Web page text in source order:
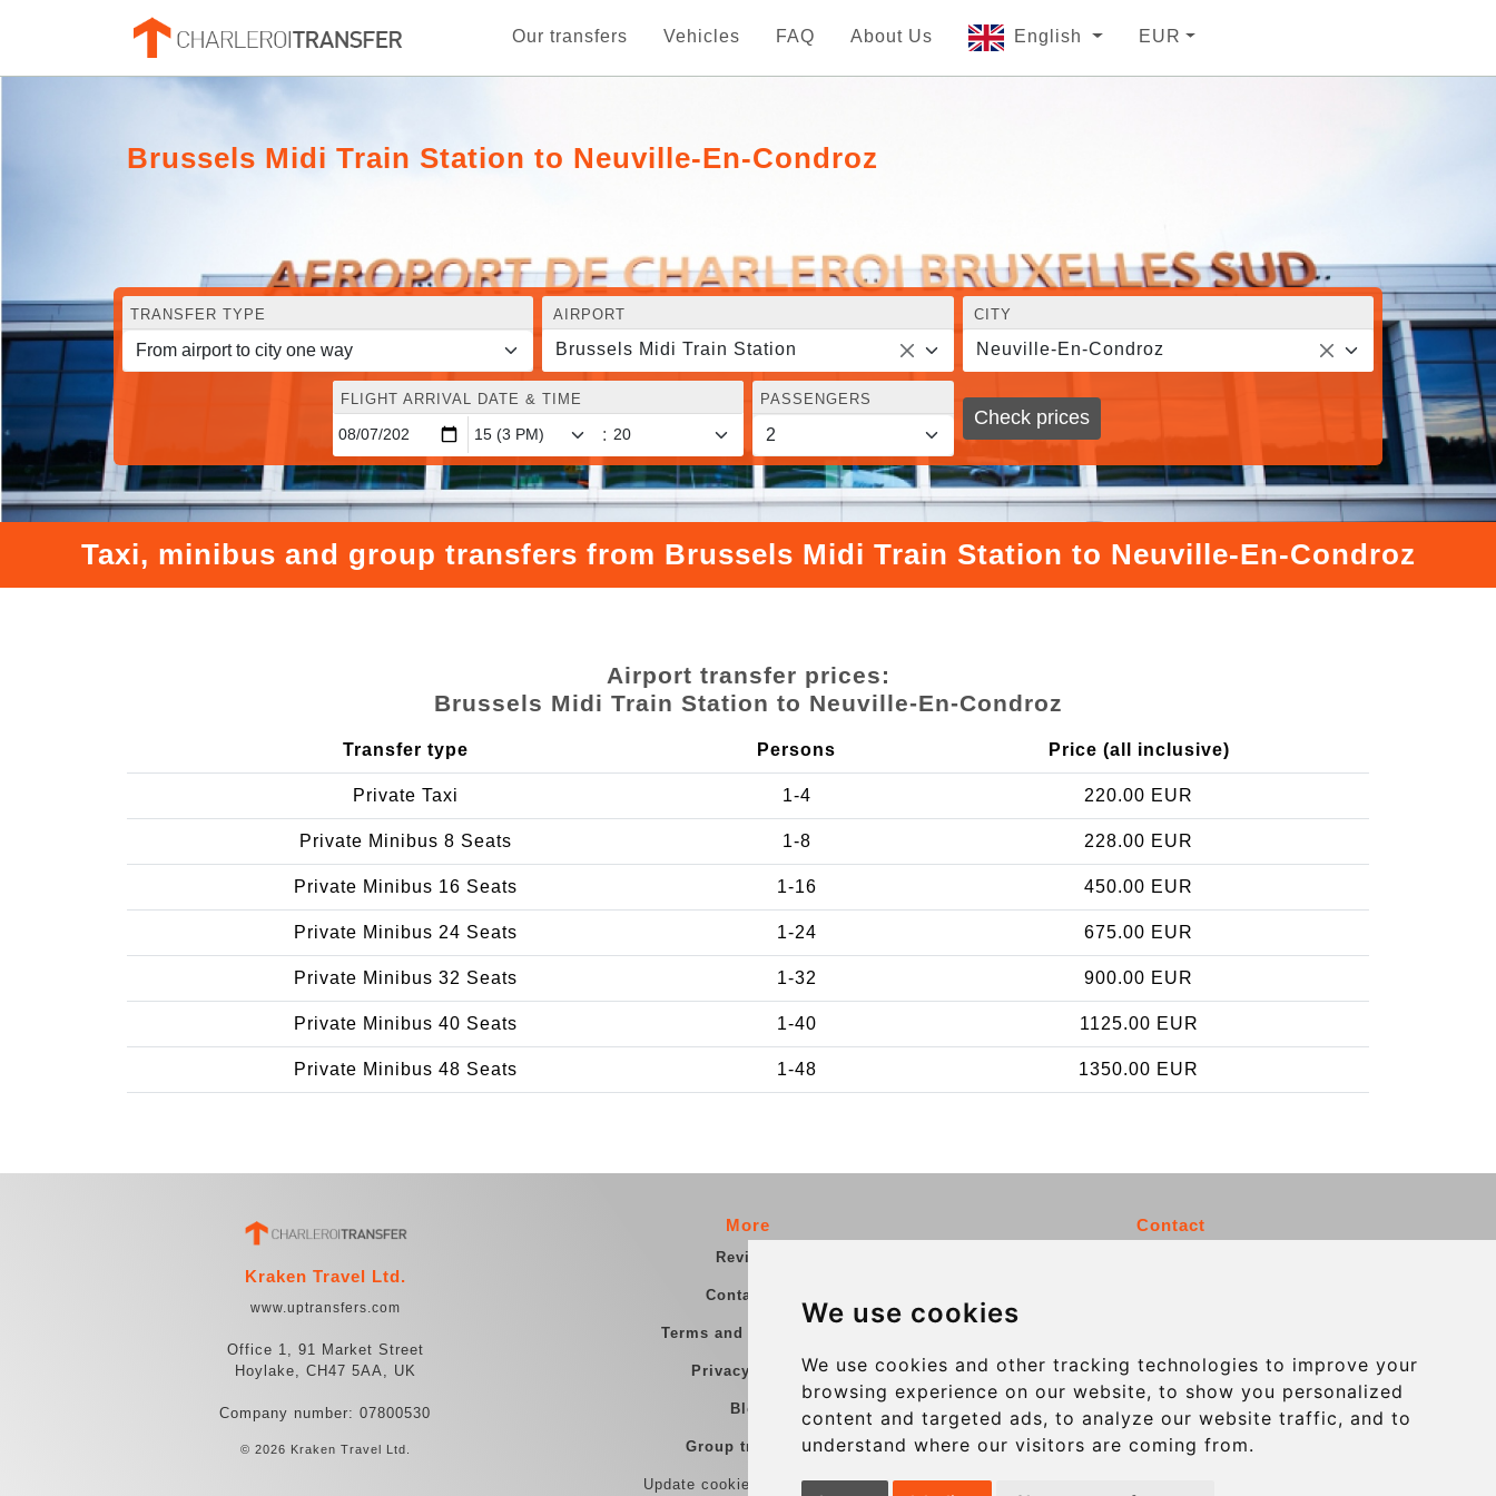
We use cookies
We use cookies and other tracking technologies to improve your
browsing experience on our website, to show you personalized
content and targeted ads, to analyze our website traffic, and to
understand where our visitors are coming from.
Our transfers Vehicles FAQ About Us English EUR
Brussels Midi Train Station to Neuville-En-Condroz
TRANSFER TYPE AIRPORT
Brussels Midi Train Station
CITY
Neuville-En-Condroz
FLIGHT ARRIVAL DATE & TIME
:
PASSENGERS
Check prices
Taxi, minibus and group transfers from Brussels Midi Train Station to Neuville-En-Condroz
Airport transfer prices:
Brussels Midi Train Station to Neuville-En-Condroz
Transfer type Persons Price (all inclusive)
Private Taxi 1-4 220.00 EUR
Private Minibus 8 Seats 1-8 228.00 EUR
Private Minibus 16 Seats 1-16 450.00 EUR
Private Minibus 24 Seats 1-24 675.00 EUR
Private Minibus 32 Seats 1-32 900.00 EUR
Private Minibus 40 Seats 1-40 1125.00 EUR
Private Minibus 48 Seats 1-48 1350.00 EUR
Kraken Travel Ltd.
www.uptransfers.com
Office 1, 91 Market Street
Hoylake, CH47 5AA, UK
Company number: 07800530
© 2026 Kraken Travel Ltd.
More
Reviews
Contact us
Terms and Conditions
Privacy Policy
Blog
Group transfers
Update cookies preferences
Contact